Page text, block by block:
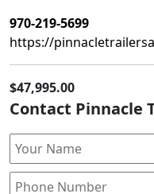
970-219-5699
https://
$47,995.00
Contact Pinnacle